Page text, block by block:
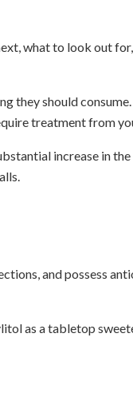
what to look out
they should
treatment from
increase in
and possess
as a tabletop